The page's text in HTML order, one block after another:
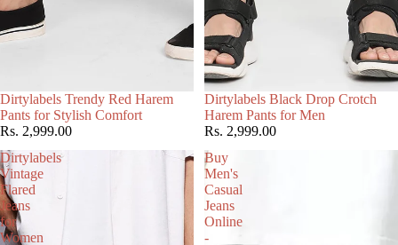
Add
Dirtylabels Trendy Red Harem
Pants for Stylish Comfort
Rs. 2,999.00
Add
Dirtylabels Black Drop Crotch
Harem Pants for Men
Rs. 2,999.00
Dirtylabels
Vintage
Flared
Jeans
for
Women
Buy
Men's
Casual
Jeans
Online
-